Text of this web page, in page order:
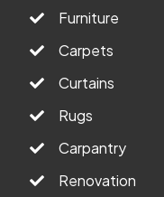
Furniture
Carpets
Curtains
Rugs
Carpantry
Renovation